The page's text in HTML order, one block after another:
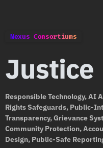
Nexus Consortiums
Justice
Responsible Technology, AI
Rights Safeguards, Public-
Transparency, Grievance
Community Protection,
Design, Public-Safe